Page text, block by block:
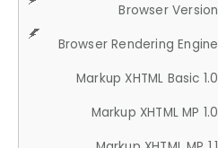
Browser Version
Browser Rendering Engine
Markup XHTML Basic 1.0
Markup XHTML MP 1.0